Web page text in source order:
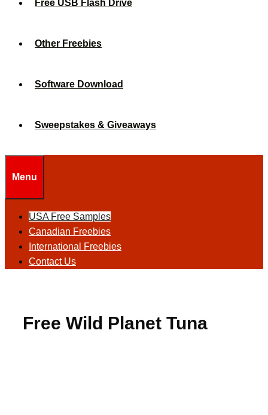
Free USB Flash Drive
Other Freebies
Software Download
Sweepstakes & Giveaways
Menu
USA Free Samples
Canadian Freebies
International Freebies
Contact Us
Free Wild Planet Tuna